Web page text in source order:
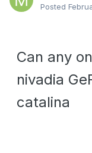
Posted
Can any
nivadia
catalina